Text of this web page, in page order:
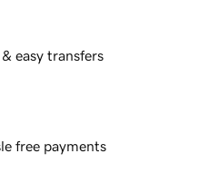
easy transfers
free payments